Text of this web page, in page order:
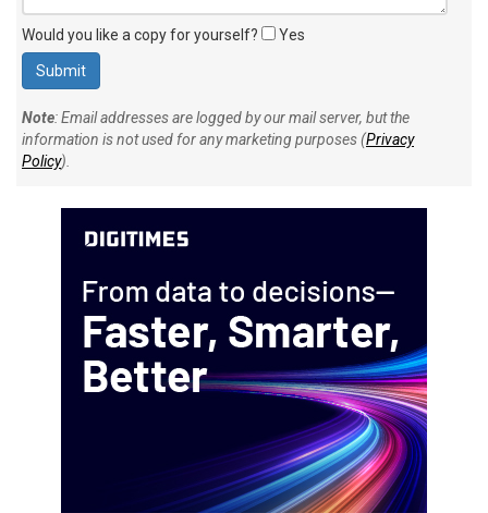
Would you like a copy for yourself? Yes
Note: Email addresses are logged by our mail server, but the
information is not used for any marketing purposes (Privacy
Policy).